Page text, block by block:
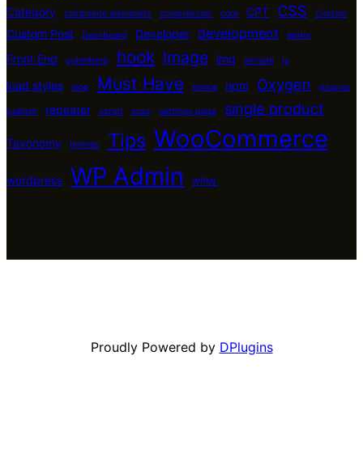
Category
composite elemenets compression core CPT CSS Custom
Custom Post Dashboard Developer development editor
Front End gutenberg hook Image img include js
load styles loop Must Have notice npm Oxygen plugins
publish repeater script scss settings page single product
Taxonomy themes Tips WooCommerce
wordpress WP Admin WPML
Proudly Powered by DPlugins